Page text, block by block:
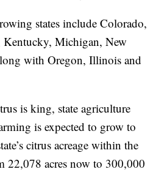
states include Colorado,
Michigan, New
with Oregon, Illinois and
is king, state agriculture
is expected to grow to
citrus acreage within the
22,078 acres now to 300,000